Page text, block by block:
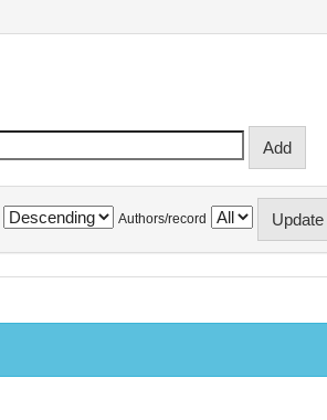
Authors/record